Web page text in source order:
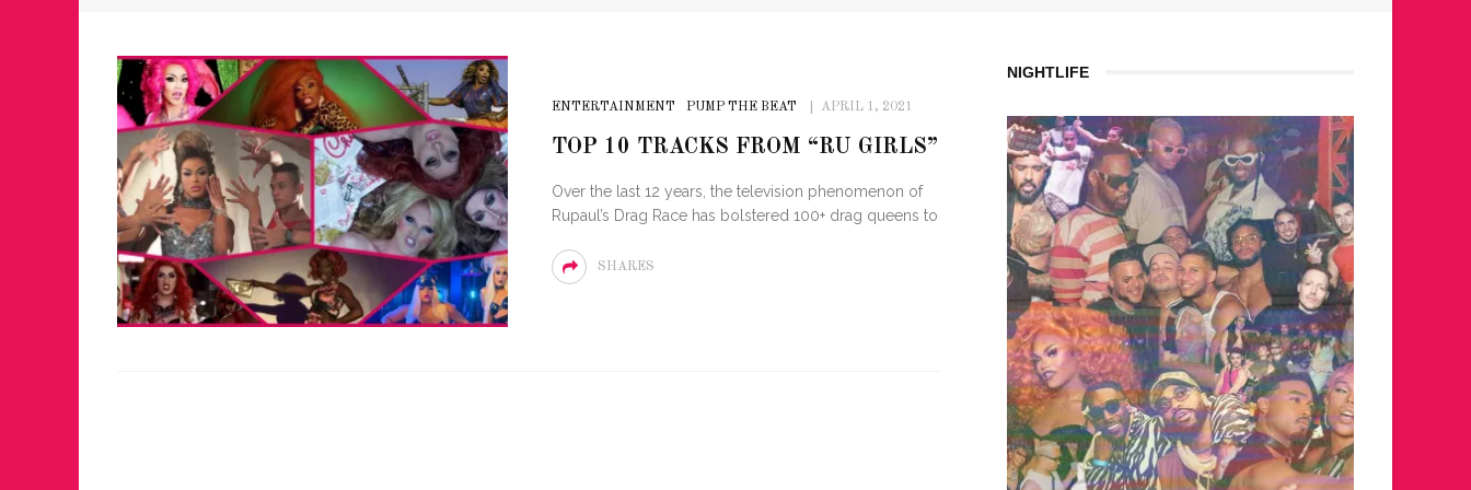
ENTERTAINMENT PUMP THE BEAT APRIL 1, 2021
TOP 10 TRACKS FROM “RU GIRLS”
Over the last 12 years, the television phenomenon of
Rupaul’s Drag Race has bolstered 100+ drag queens to
SHARES
NIGHTLIFE
WHERE ARE THE BEARS?